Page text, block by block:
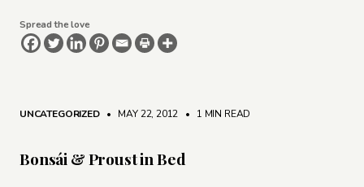
Spread the love
UNCATEGORIZED • MAY 22, 2012 • 1 MIN READ
Bonsái & Proust in Bed